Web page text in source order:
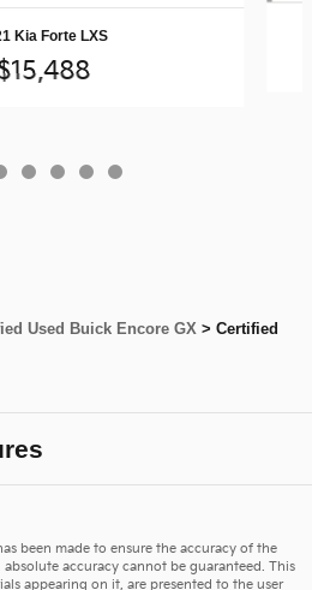
Kia Forte LXS
Used Buick Encore GX > Certified
been made to ensure the accuracy of the
accuracy cannot be guaranteed. This
appearing on it, are presented to the user